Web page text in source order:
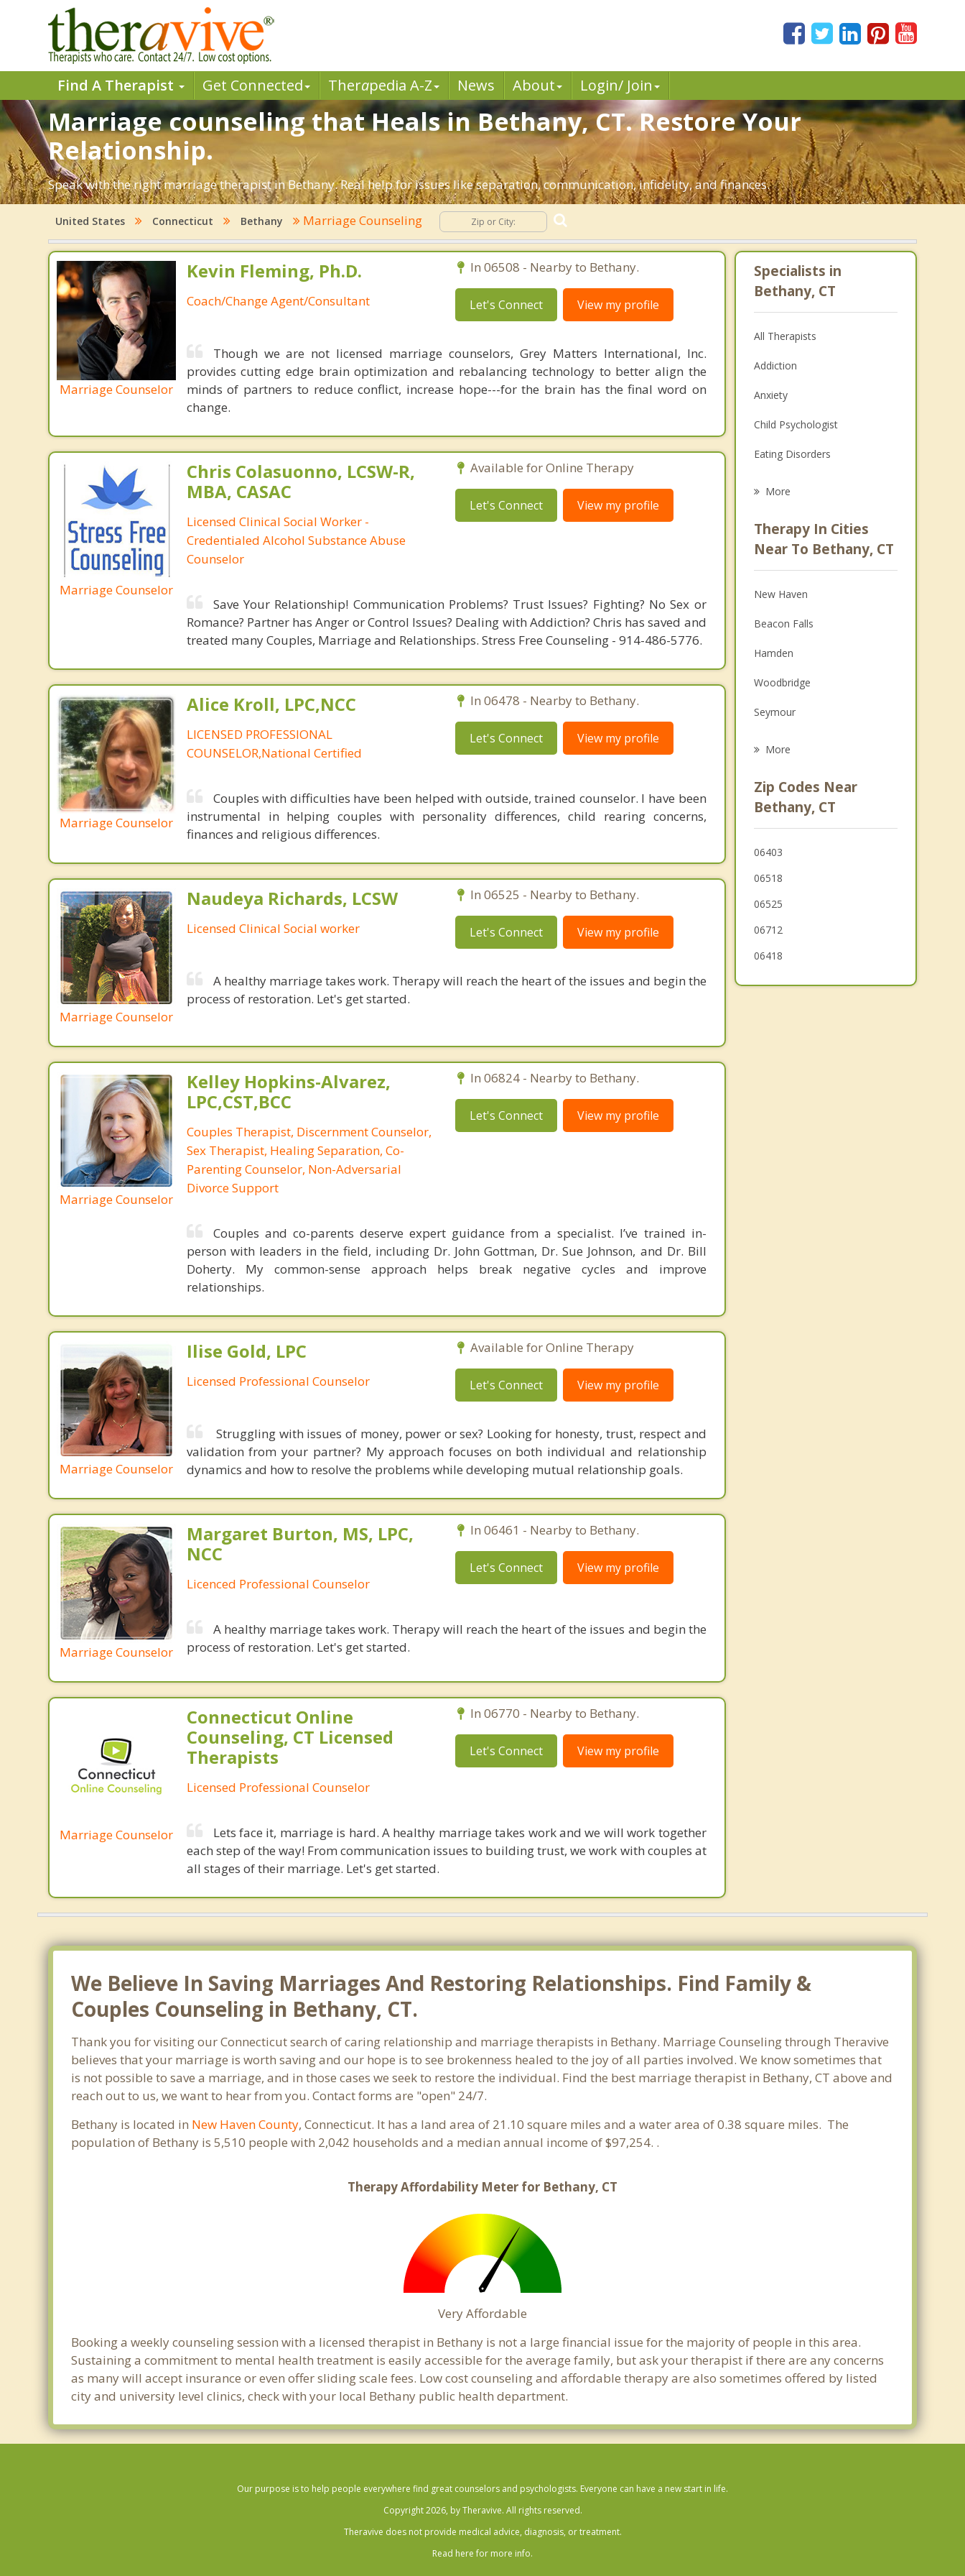
Find A Therapist Get Connected Therapedia A-Z News About Login/ Join
Marriage counseling that Heals in Bethany, CT. Restore Your
Relationship.
Speak with the right marriage therapist in Bethany. Real help for issues like separation, communication, infidelity, and finances.
United States Connecticut Bethany Marriage Counseling
Marriage Counselor
Kevin Fleming, Ph.D.
Coach/Change Agent/Consultant
In 06508 - Nearby to Bethany.
Let's Connect View my profile
Though we are not licensed marriage counselors, Grey Matters International, Inc.
provides cutting edge brain optimization and rebalancing technology to better align the
minds of partners to reduce conflict, increase hope---for the brain has the final word on
change.
Marriage Counselor
Chris Colasuonno, LCSW-R,
MBA, CASAC
Licensed Clinical Social Worker -
Credentialed Alcohol Substance Abuse
Counselor
Available for Online Therapy
Let's Connect View my profile
Save Your Relationship! Communication Problems? Trust Issues? Fighting? No Sex or
Romance? Partner has Anger or Control Issues? Dealing with Addiction? Chris has saved and
treated many Couples, Marriage and Relationships. Stress Free Counseling - 914-486-5776.
Marriage Counselor
Alice Kroll, LPC,NCC
LICENSED PROFESSIONAL
COUNSELOR,National Certified
In 06478 - Nearby to Bethany.
Let's Connect View my profile
Couples with difficulties have been helped with outside, trained counselor. I have been
instrumental in helping couples with personality differences, child rearing concerns,
finances and religious differences.
Marriage Counselor
Naudeya Richards, LCSW
Licensed Clinical Social worker
In 06525 - Nearby to Bethany.
Let's Connect View my profile
A healthy marriage takes work. Therapy will reach the heart of the issues and begin the
process of restoration. Let's get started.
Marriage Counselor
Kelley Hopkins-Alvarez,
LPC,CST,BCC
Couples Therapist, Discernment Counselor,
Sex Therapist, Healing Separation, Co-
Parenting Counselor, Non-Adversarial
Divorce Support
In 06824 - Nearby to Bethany.
Let's Connect View my profile
Couples and co-parents deserve expert guidance from a specialist. I’ve trained in-
person with leaders in the field, including Dr. John Gottman, Dr. Sue Johnson, and Dr. Bill
Doherty. My common-sense approach helps break negative cycles and improve
relationships.
Marriage Counselor
Ilise Gold, LPC
Licensed Professional Counselor
Available for Online Therapy
Let's Connect View my profile
Struggling with issues of money, power or sex? Looking for honesty, trust, respect and
validation from your partner? My approach focuses on both individual and relationship
dynamics and how to resolve the problems while developing mutual relationship goals.
Marriage Counselor
Margaret Burton, MS, LPC,
NCC
Licenced Professional Counselor
In 06461 - Nearby to Bethany.
Let's Connect View my profile
A healthy marriage takes work. Therapy will reach the heart of the issues and begin the
process of restoration. Let's get started.
Marriage Counselor
Connecticut Online
Counseling, CT Licensed
Therapists
Licensed Professional Counselor
In 06770 - Nearby to Bethany.
Let's Connect View my profile
Lets face it, marriage is hard. A healthy marriage takes work and we will work together
each step of the way! From communication issues to building trust, we work with couples at
all stages of their marriage. Let's get started.
Specialists in
Bethany, CT
All Therapists
Addiction
Anxiety
Child Psychologist
Eating Disorders
Anger Management
Christian Counseling
Couples Counseling
Depression
Family Counseling
Grief Counseling
Psychotherapist
More
Therapy In Cities
Near To Bethany, CT
New Haven
Beacon Falls
Hamden
Woodbridge
Seymour
Ansonia
North Haven
Cheshire
More
Zip Codes Near
Bethany, CT
06403
06518
06525
06712
06418
We Believe In Saving Marriages And Restoring Relationships. Find Family &
Couples Counseling in Bethany, CT.
Thank you for visiting our Connecticut search of caring relationship and marriage therapists in Bethany. Marriage Counseling through Theravive
believes that your marriage is worth saving and our hope is to see brokenness healed to the joy of all parties involved. We know sometimes that
is not possible to save a marriage, and in those cases we seek to restore the individual. Find the best marriage therapist in Bethany, CT above and
reach out to us, we want to hear from you. Contact forms are "open" 24/7.
Bethany is located in New Haven County, Connecticut. It has a land area of 21.10 square miles and a water area of 0.38 square miles. The
population of Bethany is 5,510 people with 2,042 households and a median annual income of $97,254. .
Therapy Affordability Meter for Bethany, CT
Very Affordable
Booking a weekly counseling session with a licensed therapist in Bethany is not a large financial issue for the majority of people in this area.
Sustaining a commitment to mental health treatment is easily accessible for the average family, but ask your therapist if there are any concerns
as many will accept insurance or even offer sliding scale fees. Low cost counseling and affordable therapy are also sometimes offered by listed
city and university level clinics, check with your local Bethany public health department.
Our purpose is to help people everywhere find great counselors and psychologists. Everyone can have a new start in life.
Copyright 2026, by Theravive. All rights reserved.
Theravive does not provide medical advice, diagnosis, or treatment.
Read here for more info.